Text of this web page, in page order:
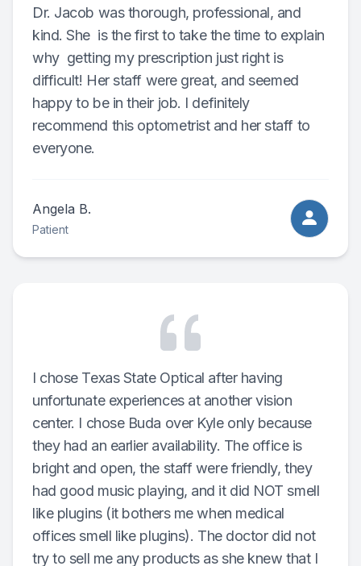
Dr. Jacob was thorough, professional, and
kind. She is the first to take the time to explain
why getting my prescription just right is
difficult! Her staff were great, and seemed
happy to be in their job. I definitely
recommend this optometrist and her staff to
everyone.
Angela B.
Patient
I chose Texas State Optical after having
unfortunate experiences at another vision
center. I chose Buda over Kyle only because
they had an earlier availability. The office is
bright and open, the staff were friendly, they
had good music playing, and it did NOT smell
like plugins (it bothers me when medical
offices smell like plugins). The doctor did not
try to sell me any products as she knew that I